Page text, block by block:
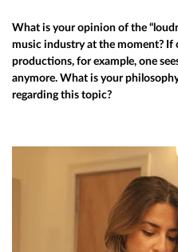
What is your opinion of the
music industry at the moment? If
productions, for example, one
anymore. What is your
regarding this topic?